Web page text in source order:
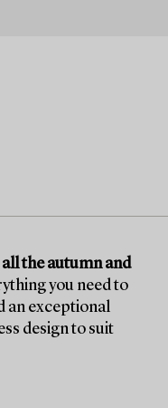
the autumn and
you need to
an exceptional
design to suit